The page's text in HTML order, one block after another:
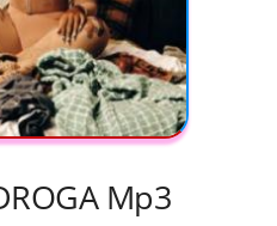
Mp3